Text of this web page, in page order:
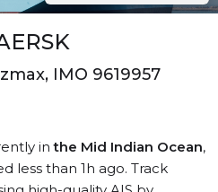
IMO 9619957
inthe Mid Indian Ocean,
less than 1h ago. Track